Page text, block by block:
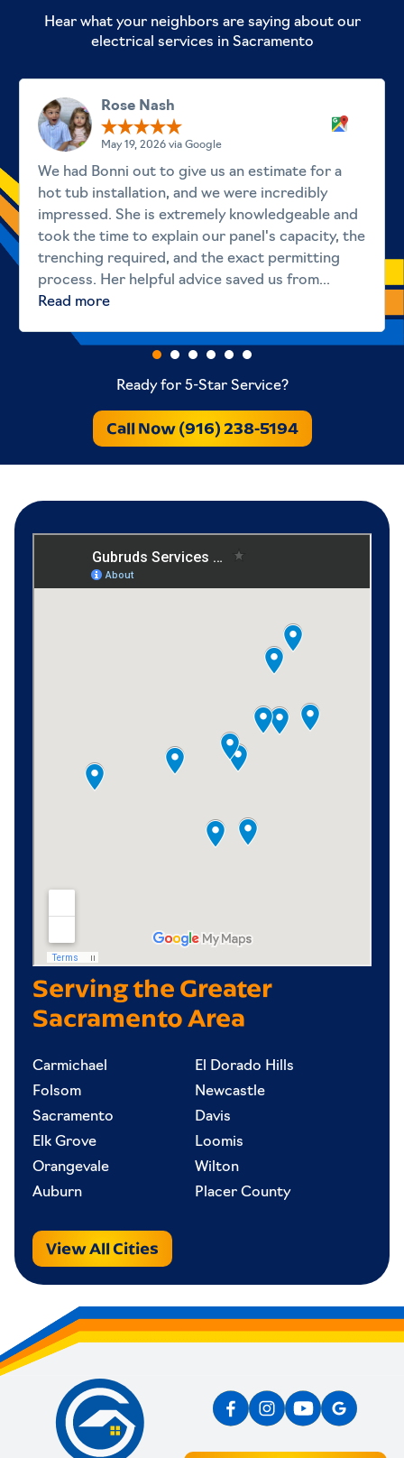
Hear what your neighbors are saying about our
electrical services in Sacramento
Rose Nash
May 19, 2026 via Google
We had Bonni out to give us an estimate for a
hot tub installation, and we were incredibly
impressed. She is extremely knowledgeable and
took the time to explain our panel's capacity, the
trenching required, and the exact permitting
process. Her helpful advice saved us from...
Read more
Ready for 5-Star Service?
Call Now (916) 238-5194
Serving the Greater
Sacramento Area
Carmichael
El Dorado Hills
Folsom
Newcastle
Sacramento
Davis
Elk Grove
Loomis
Orangevale
Wilton
Auburn
Placer County
View All Cities